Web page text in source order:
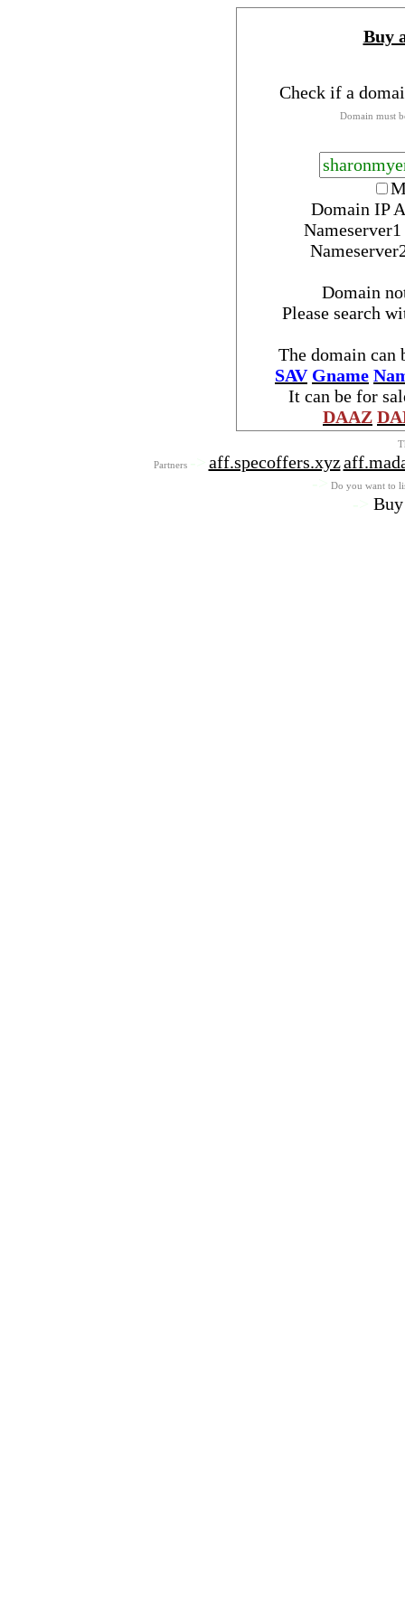
Buy
Check if a
Domain must
Domain IP
Nameserver1
Nameserver
Domain
Please search
The domain can
SAV Gname
It can be for
DAAZ
Partners aff.specoffers.xyz
Do you want to